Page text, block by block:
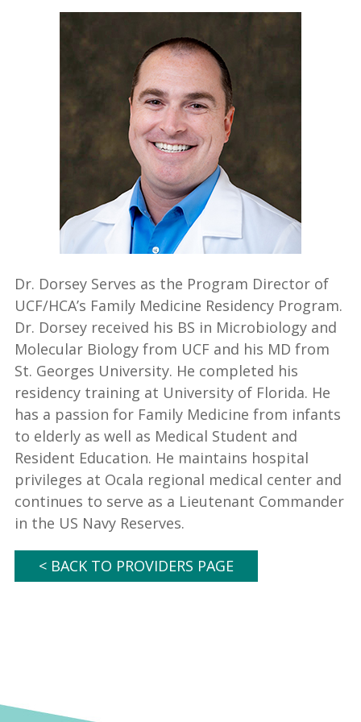
Dr. Dorsey Serves as the Program Director of
UCF/HCA’s Family Medicine Residency Program.
Dr. Dorsey received his BS in Microbiology and
Molecular Biology from UCF and his MD from
St. Georges University. He completed his
residency training at University of Florida. He
has a passion for Family Medicine from infants
to elderly as well as Medical Student and
Resident Education. He maintains hospital
privileges at Ocala regional medical center and
continues to serve as a Lieutenant Commander
in the US Navy Reserves.
< BACK TO PROVIDERS PAGE